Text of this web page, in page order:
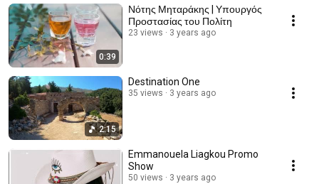
0:39
Νότης Μηταράκης | Υπουργός
Προστασίας του Πολίτη
23 views 3 years ago
2:15
Destination One
35 views 3 years ago
Emmanouela Liagkou Promo
Show
50 views 3 years ago